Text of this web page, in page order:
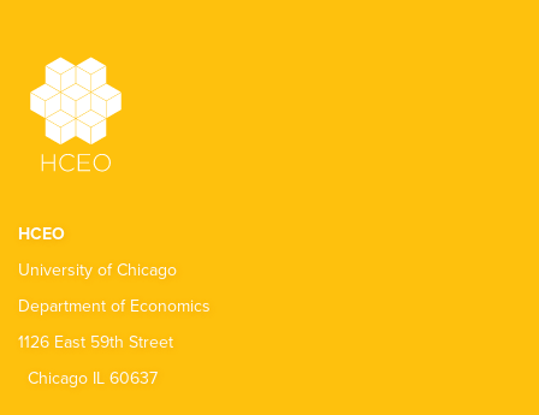
HCEO
University of Chicago
Department of Economics
1126 East 59th Street
Chicago IL 60637